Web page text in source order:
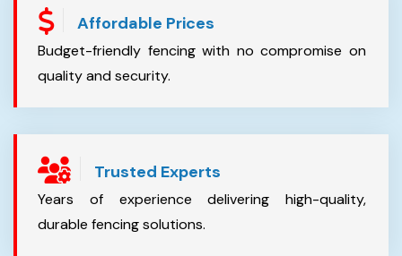
Affordable Prices
Budget-friendly fencing with no compromise on
quality and security.
Trusted Experts
Years of experience delivering high-quality,
durable fencing solutions.